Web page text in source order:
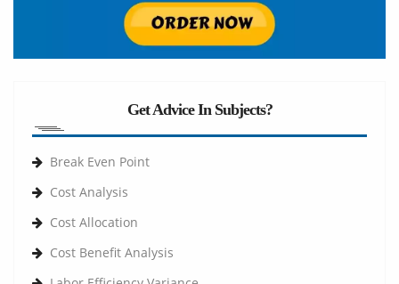
Get Advice In Subjects?
Break Even Point
Cost Analysis
Cost Allocation
Cost Benefit Analysis